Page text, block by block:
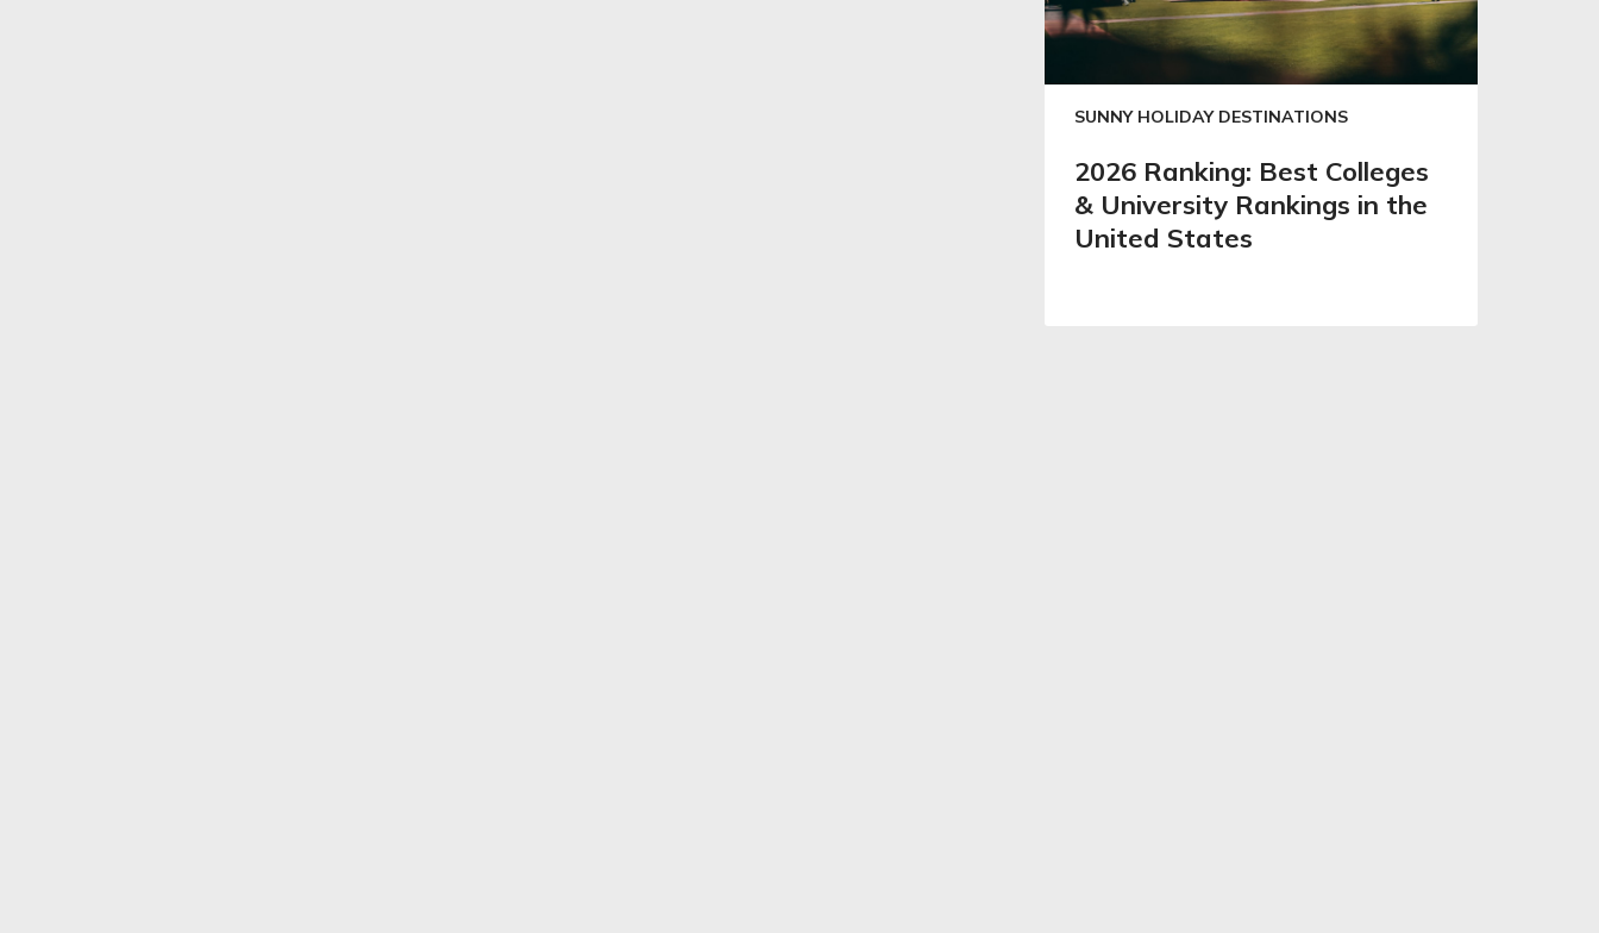
SUNNY HOLIDAY DESTINATIONS
2026 Ranking: Best Colleges
& University Rankings in the
United States